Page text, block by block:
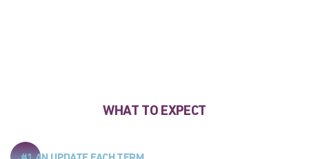
WHAT TO EXPECT